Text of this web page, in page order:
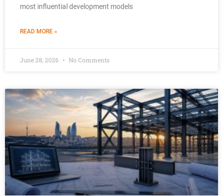
most influential development models
READ MORE »
June 28, 2026 No Comments